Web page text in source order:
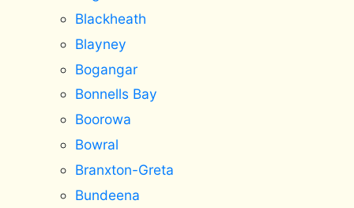
Blackheath
Blayney
Bogangar
Bonnells Bay
Boorowa
Bowral
Branxton-Greta
Bundeena